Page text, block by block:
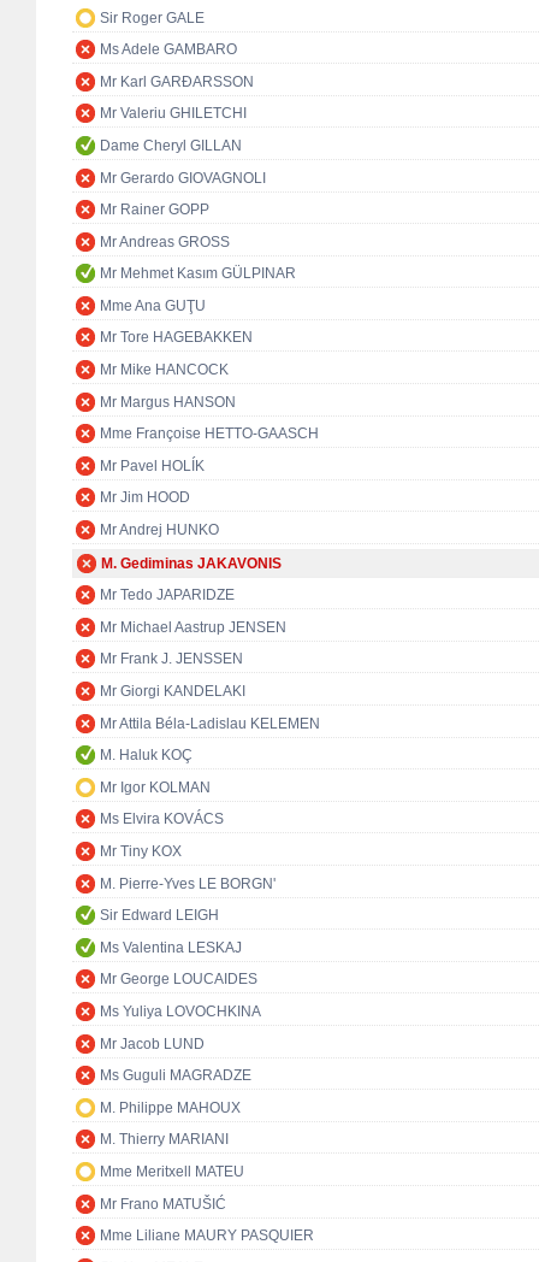
Sir Roger GALE
Ms Adele GAMBARO
Mr Karl GARÐARSSON
Mr Valeriu GHILETCHI
Dame Cheryl GILLAN
Mr Gerardo GIOVAGNOLI
Mr Rainer GOPP
Mr Andreas GROSS
Mr Mehmet Kasım GÜLPINAR
Mme Ana GUŢU
Mr Tore HAGEBAKKEN
Mr Mike HANCOCK
Mr Margus HANSON
Mme Françoise HETTO-GAASCH
Mr Pavel HOLÍK
Mr Jim HOOD
Mr Andrej HUNKO
M. Gediminas JAKAVONIS
Mr Tedo JAPARIDZE
Mr Michael Aastrup JENSEN
Mr Frank J. JENSSEN
Mr Giorgi KANDELAKI
Mr Attila Béla-Ladislau KELEMEN
M. Haluk KOÇ
Mr Igor KOLMAN
Ms Elvira KOVÁCS
Mr Tiny KOX
M. Pierre-Yves LE BORGN'
Sir Edward LEIGH
Ms Valentina LESKAJ
Mr George LOUCAIDES
Ms Yuliya LOVOCHKINA
Mr Jacob LUND
Ms Guguli MAGRADZE
M. Philippe MAHOUX
M. Thierry MARIANI
Mme Meritxell MATEU
Mr Frano MATUŠIĆ
Mme Liliane MAURY PASQUIER